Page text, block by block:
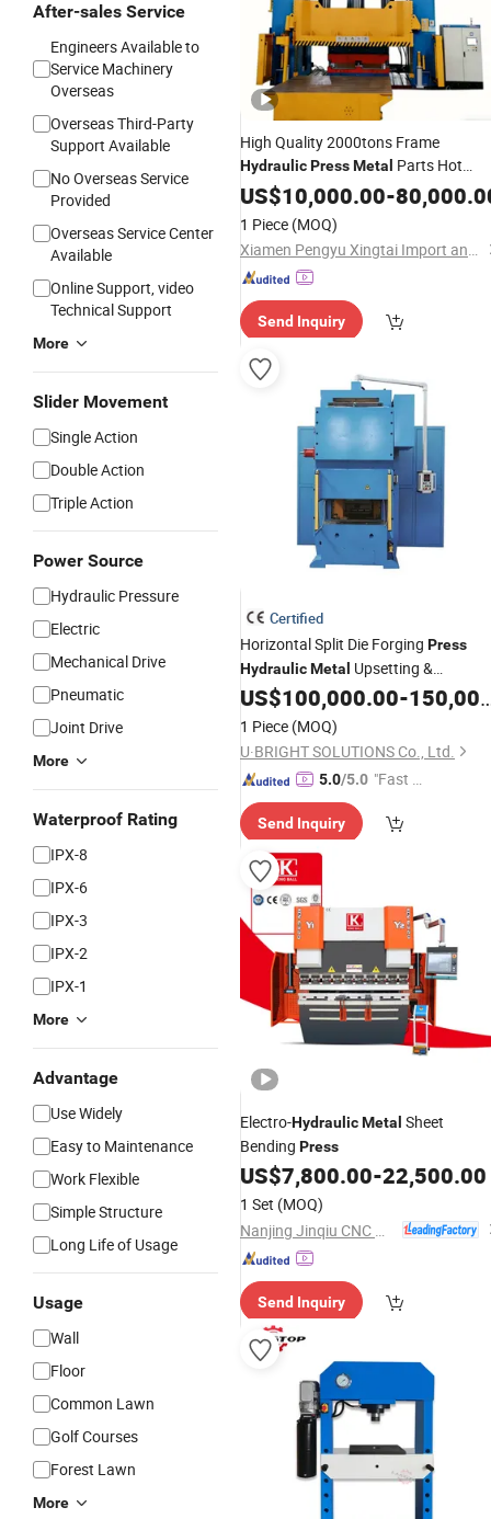
After-sales Service
Engineers Available to
Service Machinery
Overseas
Overseas Third-Party
Support Available
No Overseas Service
Provided
Overseas Service Center
Available
Online Support, video
Technical Support
More
Slider Movement
Single Action
Double Action
Triple Action
Power Source
Hydraulic Pressure
Electric
Mechanical Drive
Pneumatic
Joint Drive
More
Waterproof Rating
IPX-8
IPX-6
IPX-3
IPX-2
IPX-1
More
Advantage
Use Widely
Easy to Maintenance
Work Flexible
Simple Structure
Long Life of Usage
Usage
Wall
Floor
Common Lawn
Golf Courses
Forest Lawn
More
High Quality 2000tons Frame
HydraulicPressMetal Parts Hot
Forging
US$10,000.00-
1 Piece (MOQ)
Xiamen Pengyu Xingtai Import and Export Co., Ltd.
Send Inquiry
Certified
Horizontal Split Die Forging Press
HydraulicMetal Upsetting &
GatheringPressHorizontal Upsetter
Upsetting Machine Forging Machine
US$100,000.00-150,000.00
1 Piece (MOQ)
U·BRIGHT SOLUTIONS Co., Ltd.
5.0/5.0 "Fast Di
Send Inquiry
Electro-HydraulicMetal Sheet
Bending Press
US$7,800.00-22,500.00
1 Set (MOQ)
Send Inquiry